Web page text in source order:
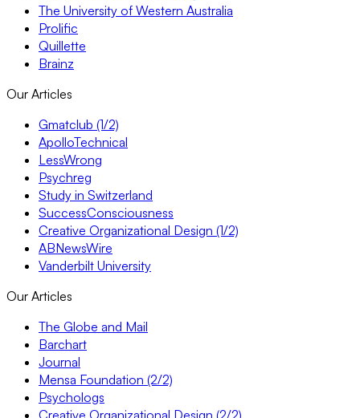
The University of Western Australia
Prolific
Quillette
Brainz
Our Articles
Gmatclub (1/2)
ApolloTechnical
LessWrong
Psychreg
Study in Switzerland
SuccessConsciousness
Creative Organizational Design (1/2)
ABNewsWire
Vanderbilt University
Our Articles
The Globe and Mail
Barchart
Journal
Mensa Foundation (2/2)
Psychologs